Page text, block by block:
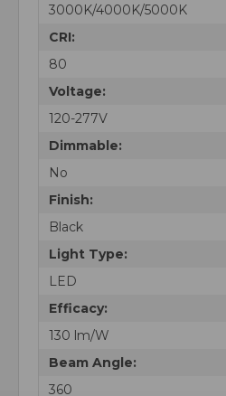
3000K/4000K/5000K
CRI:
80
Voltage:
120-277V
Dimmable:
No
Finish:
Black
Light Type:
LED
Efficacy:
130 lm/W
Beam Angle:
360